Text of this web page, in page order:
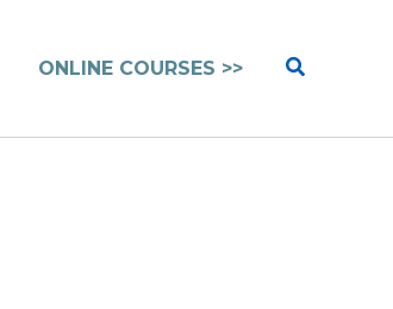
ONLINE COURSES >> Search